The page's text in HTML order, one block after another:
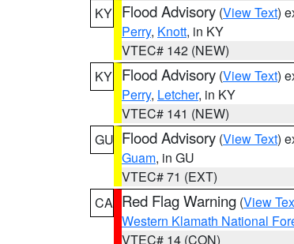
KY Flood Advisory (View Text)
Perry, Knott, in KY
VTEC# 142 (NEW)
KY Flood Advisory (View Text)
Perry, Letcher, in KY
VTEC# 141 (NEW)
GU Flood Advisory (View Text)
Guam, in GU
VTEC# 71 (EXT)
CA Red Flag Warning (View
Western Klamath National
VTEC# 14 (CON)